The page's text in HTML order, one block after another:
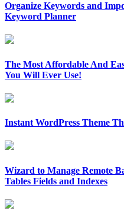
Organize Keywords and
Keyword Planner
The Most Affordable And
You Will Ever Use!
Instant WordPress Theme
Wizard to Manage Remote
Tables Fields and Indexes